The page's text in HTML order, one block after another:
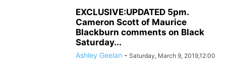
EXCLUSIVE:UPDATED 5pm.
Cameron Scott of Maurice
Blackburn comments on Black
Saturday...
Ashley Geelan - Saturday, March 9, 2019,12:00